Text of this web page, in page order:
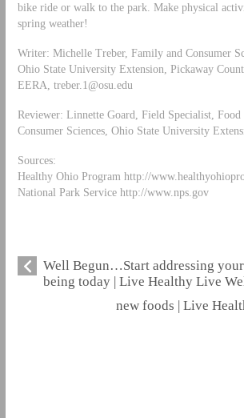
bike ride or walk to the park. Make physical
spring weather!
Writer: Michelle Treber, Family and Consumer
Ohio State University Extension, Pickaway
EERA, treber.1@osu.edu
Reviewer: Linnette Goard, Field Specialist,
Consumer Sciences, Ohio State University
Sources:
Healthy Ohio Program http://
National Park Service http://www.nps.gov
Well Begun…Start addressing
being today | Live Healthy Live
new foods | Live